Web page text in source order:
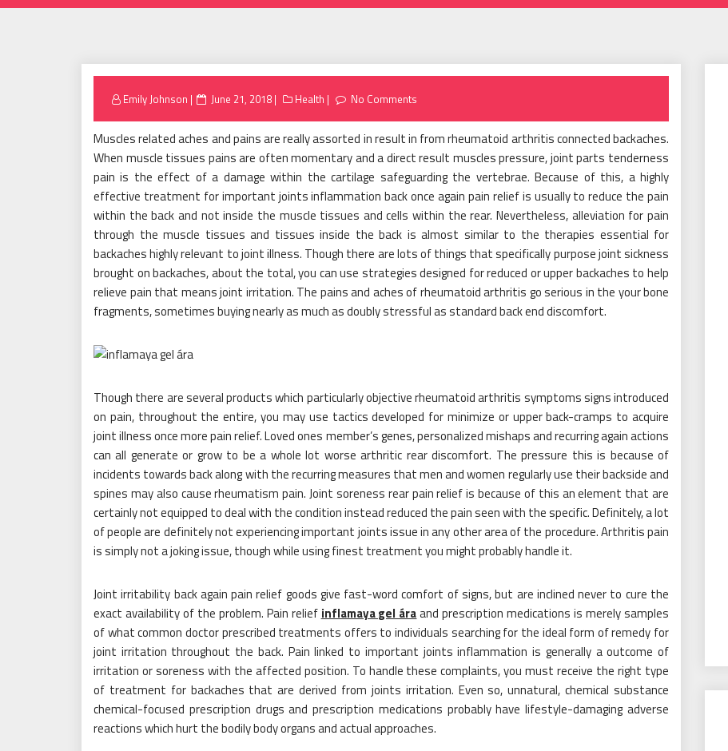
Emily Johnson
Posted
June 21, 2018 Health No Comments
Muscles related aches and pains are really assorted in result in from rheumatoid arthritis connected backaches.
When muscle tissues pains are often momentary and a direct result muscles pressure, joint parts tenderness
pain is the effect of a damage within the cartilage safeguarding the vertebrae. Because of this, a highly
effective treatment for important joints inflammation back once again pain relief is usually to reduce the pain
within the back and not inside the muscle tissues and cells within the rear. Nevertheless, alleviation for pain
through the muscle tissues and tissues inside the back is almost similar to the therapies essential for
backaches highly relevant to joint illness. Though there are lots of things that specifically purpose joint sickness
brought on backaches, about the total, you can use strategies designed for reduced or upper backaches to help
relieve pain that means joint irritation. The pains and aches of rheumatoid arthritis go serious in the your bone
fragments, sometimes buying nearly as much as doubly stressful as standard back end discomfort.
Though there are several products which particularly objective rheumatoid arthritis symptoms signs introduced
on pain, throughout the entire, you may use tactics developed for minimize or upper back-cramps to acquire
joint illness once more pain relief. Loved ones member’s genes, personalized mishaps and recurring again actions
can all generate or grow to be a whole lot worse arthritic rear discomfort. The pressure this is because of
incidents towards back along with the recurring measures that men and women regularly use their backside and
spines may also cause rheumatism pain. Joint soreness rear pain relief is because of this an element that are
certainly not equipped to deal with the condition instead reduced the pain seen with the specific. Definitely, a lot
of people are definitely not experiencing important joints issue in any other area of the procedure. Arthritis pain
is simply not a joking issue, though while using finest treatment you might probably handle it.
Joint irritability back again pain relief goods give fast-word comfort of signs, but are inclined never to cure the
exact availability of the problem. Pain relief inflamaya gel áraand prescription medications is merely samples
of what common doctor prescribed treatments offers to individuals searching for the ideal form of remedy for
joint irritation throughout the back. Pain linked to important joints inflammation is generally a outcome of
irritation or soreness with the affected position. To handle these complaints, you must receive the right type
of treatment for backaches that are derived from joints irritation. Even so, unnatural, chemical substance
chemical-focused prescription drugs and prescription medications probably have lifestyle-damaging adverse
reactions which hurt the bodily body organs and actual approaches.